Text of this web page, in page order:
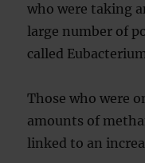
who were taking
large number of
called
Those who were
amounts of
linked to an